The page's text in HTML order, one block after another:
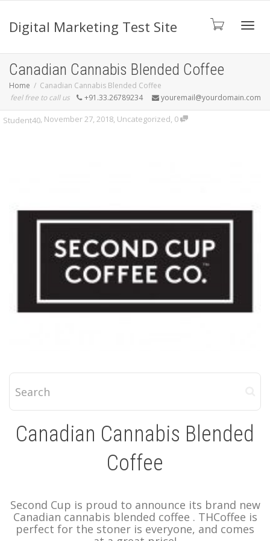
Digital Marketing Test Site
Canadian Cannabis Blended Coffee
Home
Canadian Cannabis Blended Coffee
feel free to call us
+91.33.26789234 youremail@yourdomain.com
Student40, November 27, 2018, Uncategorized, 0
Canadian Cannabis Blended
Coffee
Second Cup is proud to announce its brand new
Canadian cannabis blended coffee . THCoffee is
perfect for the stoner is everyone, and comes